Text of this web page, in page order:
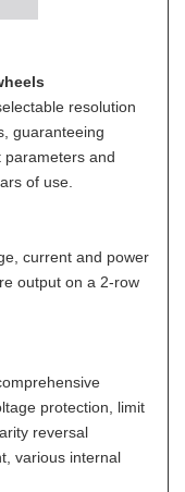
resolution
guaranteeing
parameters and
of use.
current and power
output on a 2-row
protection, limit
reversal
various internal